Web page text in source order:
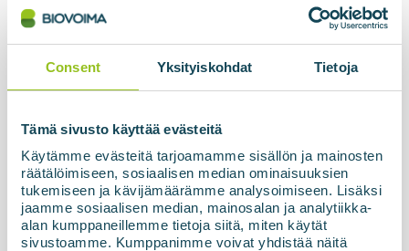
Consent Yksityiskohdat Tietoja
Tämä sivusto käyttää evästeitä
Käytämme evästeitä tarjoamamme sisällön ja mainosten
räätälöimiseen, sosiaalisen median ominaisuuksien
tukemiseen ja kävijämäärämme analysoimiseen. Lisäksi
jaamme sosiaalisen median, mainosalan ja analytiikka-
alan kumppaneillemme tietoja siitä, miten käytät
sivustoamme. Kumppanimme voivat yhdistää näitä
The biogas processing unit based on membrane
technology, BIOupgrade, together with the
refuelling station and high-pressure storage
facility, has now been officially commissioned and
handed over to the customer in Latvia. The final...
Read more about the news